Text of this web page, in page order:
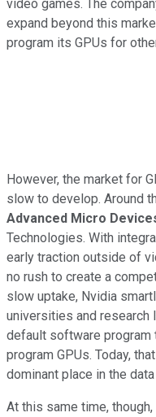
video games. The
expand beyond this
program its GPUs for
However, the market for
slow to develop. Around
Advanced Micro
Technologies. With
early traction outside of
no rush to create a
slow uptake, Nvidia
universities and research
default software program
program GPUs. Today,
dominant place in the data
At this same time,